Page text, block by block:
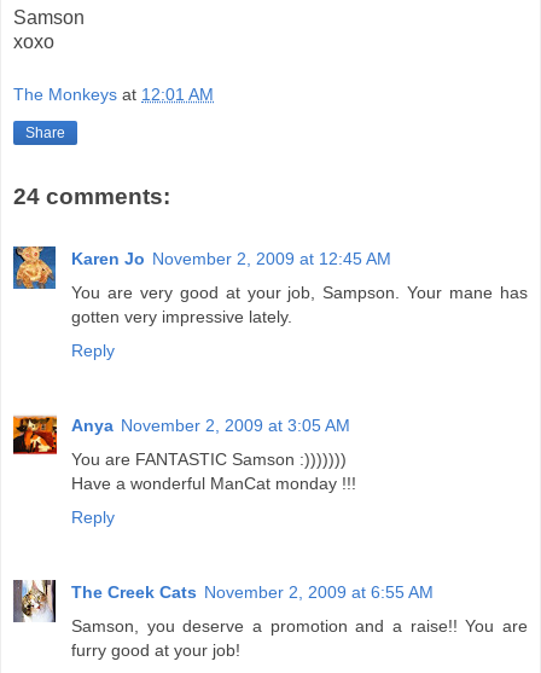
Samson
xoxo
The Monkeys at 12:01 AM
Share
24 comments:
Karen Jo November 2, 2009 at 12:45 AM
You are very good at your job, Sampson. Your mane has
gotten very impressive lately.
Reply
Anya November 2, 2009 at 3:05 AM
You are FANTASTIC Samson :)))))))
Have a wonderful ManCat monday !!!
Reply
The Creek Cats November 2, 2009 at 6:55 AM
Samson, you deserve a promotion and a raise!! You are
furry good at your job!